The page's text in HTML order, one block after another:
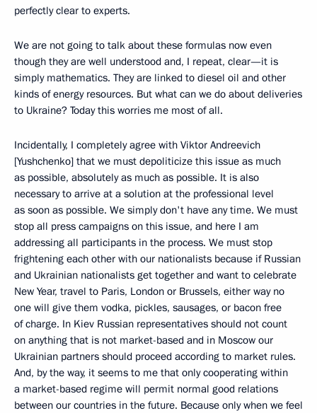
perfectly clear to experts.
We are not going to talk about these formulas now even
though they are well understood and, I repeat, clear—it is
simply mathematics. They are linked to diesel oil and other
kinds of energy resources. But what can we do about deliveries
to Ukraine? Today this worries me most of all.
Incidentally, I completely agree with Viktor Andreevich
[Yushchenko] that we must depoliticize this issue as much
as possible, absolutely as much as possible. It is also
necessary to arrive at a solution at the professional level
as soon as possible. We simply don't have any time. We must
stop all press campaigns on this issue, and here I am
addressing all participants in the process. We must stop
frightening each other with our nationalists because if Russian
and Ukrainian nationalists get together and want to celebrate
New Year, travel to Paris, London or Brussels, either way no
one will give them vodka, pickles, sausages, or bacon free
of charge. In Kiev Russian representatives should not count
on anything that is not market-based and in Moscow our
Ukrainian partners should proceed according to market rules.
And, by the way, it seems to me that only cooperating within
a market-based regime will permit normal good relations
between our countries in the future. Because only when we feel